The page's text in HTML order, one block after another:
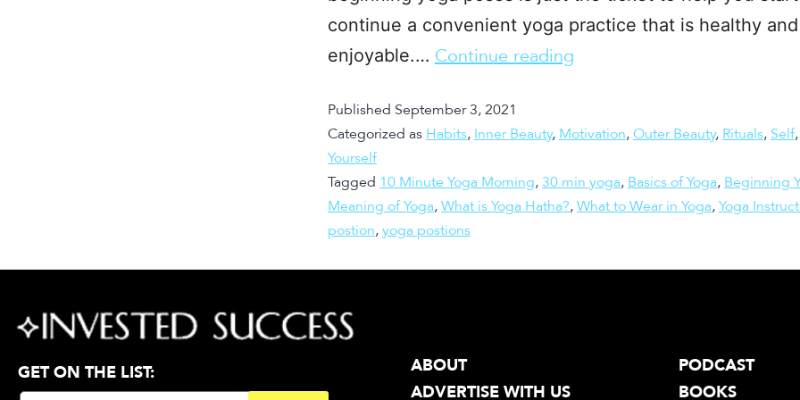
continue a convenient yoga practice that is healthy and
enjoyable.… Continue reading
Published September 3, 2021
Categorized as Habits, Inner Beauty, Motivation, Outer Beauty, Rituals, Self,
Yourself
Tagged 10 Minute Yoga Morning, 30 min yoga, Basics of Yoga, Beginning
Meaning of Yoga, What is Yoga Hatha?, What to Wear in Yoga, Yoga
postion, yoga postions
GET ON THE LIST:
ABOUT
ADVERTISE WITH US
PODCAST
BOOKS